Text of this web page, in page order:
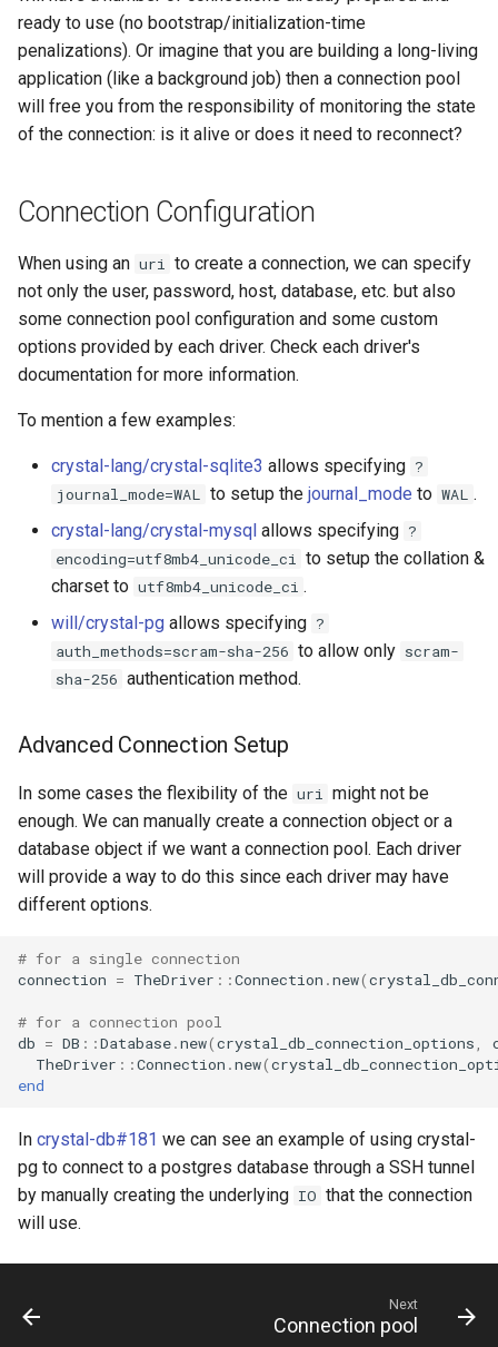
ready to use (no bootstrap/initialization-time
penalizations). Or imagine that you are building a long-living
application (like a background job) then a connection pool
will free you from the responsibility of monitoring the state
of the connection: is it alive or does it need to reconnect?
Connection Configuration
When using an uri to create a connection, we can specify
not only the user, password, host, database, etc. but also
some connection pool configuration and some custom
options provided by each driver. Check each driver's
documentation for more information.
To mention a few examples:
crystal-lang/crystal-sqlite3 allows specifying ?
journal_mode=WAL to setup the journal_mode to WAL .
crystal-lang/crystal-mysql allows specifying ?
encoding=utf8mb4_unicode_ci to setup the collation &
charset to utf8mb4_unicode_ci .
will/crystal-pg allows specifying ?
auth_methods=scram-sha-256 to allow only scram-
sha-256 authentication method.
Advanced Connection Setup
In some cases the flexibility of the uri might not be
enough. We can manually create a connection object or a
database object if we want a connection pool. Each driver
will provide a way to do this since each driver may have
different options.
# for a single connection
connection = TheDriver ::Connection .new(
# for a connection pool
db = DB ::Database.new(crystal_db_connection_options
TheDriver ::Connection .new(
end
In crystal-db#181 we can see an example of using crystal-
pg to connect to a postgres database through a SSH tunnel
by manually creating the underlying IO that the connection
will use.
Next
Connection pool